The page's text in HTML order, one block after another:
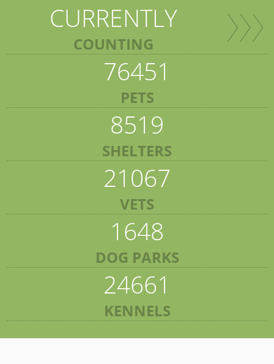
CURRENTLY
COUNTING
76451
PETS
8519
SHELTERS
21067
VETS
1648
DOG PARKS
24661
KENNELS